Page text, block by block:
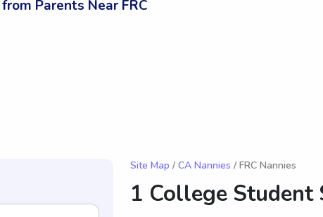
Parents Near FRC
Site Map / CA Nannies / FRC Nannies
1 College Student